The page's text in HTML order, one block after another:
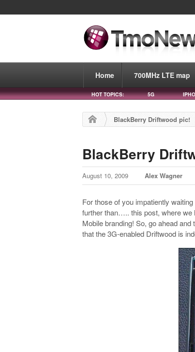
Home 700MHz LTE map
HOT TOPICS: 5G
BlackBerry Driftwood pic!
BlackBerry
August 10, 2009 Alex Wagner
For those of you impatiently
further than….. this post, where we
Mobile branding! So, go ahead
that the 3G-enabled Driftwood is